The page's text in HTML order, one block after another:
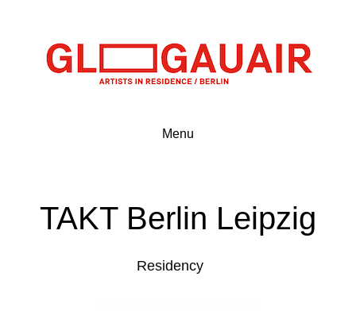
Menu
TAKT Berlin Leipzig
Residency